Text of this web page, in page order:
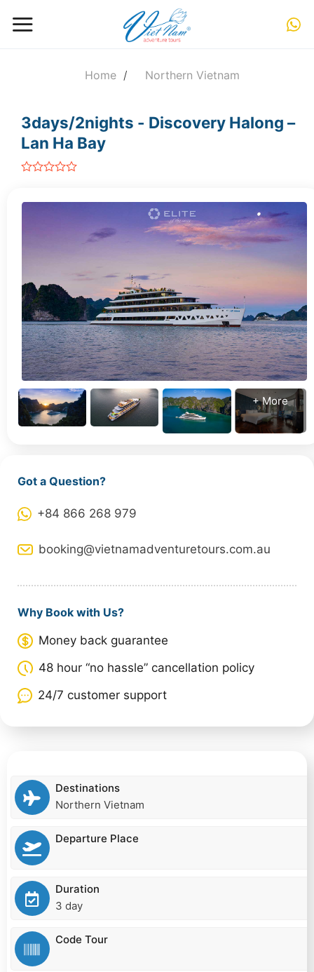
Home / Northern Vietnam
3days/2nights - Discovery Halong –
Lan Ha Bay
5
+ More
Got a Question?
+84 866 268 979
booking@vietnamadventuretours.com.au
Why Book with Us?
Money back guarantee
48 hour “no hassle” cancellation policy
24/7 customer support
Destinations
Northern Vietnam
Departure Place
Duration
3 day
Code Tour